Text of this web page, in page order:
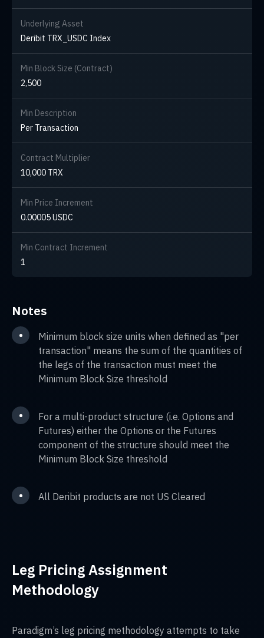
Underlying Asset
Deribit TRX_USDC Index
Min Block Size (Contract)
2,500
Min Description
Per Transaction
Contract Multiplier
10,000 TRX
Min Price Increment
0.00005 USDC
Min Contract Increment
1
Notes
•
Minimum block size units when defined as "per
transaction" means the sum of the quantities of
the legs of the transaction must meet the
Minimum Block Size threshold
•
For a multi-product structure (i.e. Options and
Futures) either the Options or the Futures
component of the structure should meet the
Minimum Block Size threshold
• All Deribit products are not US Cleared
Leg Pricing Assignment
Methodology
Paradigm’s leg pricing methodology attempts to take